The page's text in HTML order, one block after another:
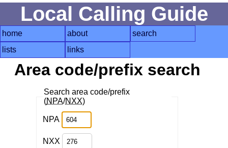
Local Calling Guide
home about
search
lists
links
Area code/prefix search
Search area code/prefix
(NPA/NXX)
NPA
NXX